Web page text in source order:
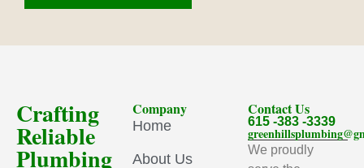
Crafting
Reliable
Plumbing
Company
Home
About Us
Contact Us
615 -383 -3339
We proudly